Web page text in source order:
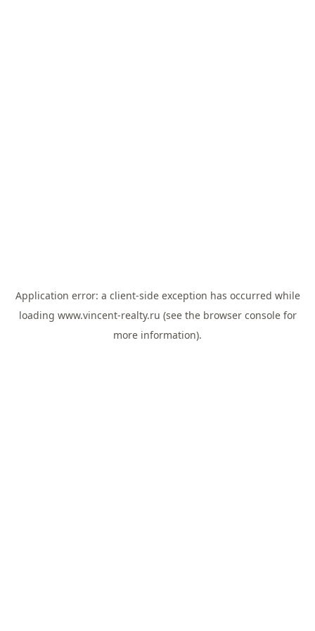
Application error: a client-side exception has occurred while
loading www.vincent-realty.ru (see the browser consolefor
more information).